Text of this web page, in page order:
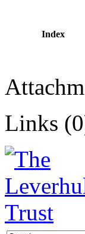
Index
Links